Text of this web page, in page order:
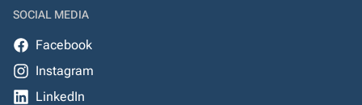
SOCIAL MEDIA
Facebook
Instagram
LinkedIn